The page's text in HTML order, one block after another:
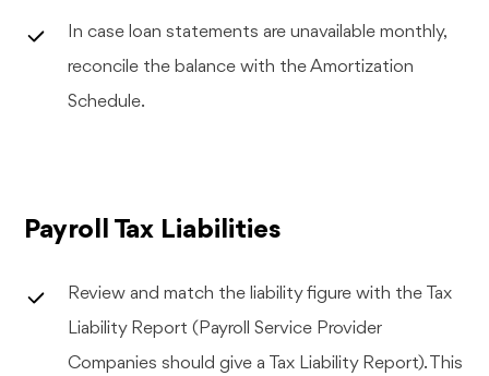
In case loan statements are unavailable monthly,
reconcile the balance with the Amortization
Schedule.
Payroll Tax Liabilities
Review and match the liability figure with the Tax
Liability Report (Payroll Service Provider
Companies should give a Tax Liability Report). This